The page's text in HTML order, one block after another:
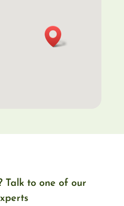
Talk to one of our